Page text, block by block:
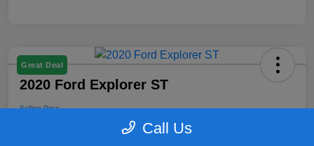
Great Deal
2020 Ford Explorer ST
Selling Price
Call Us